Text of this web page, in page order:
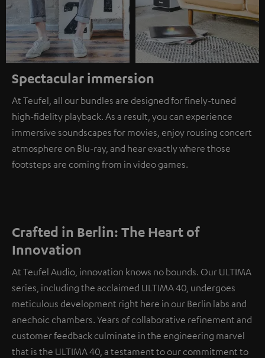
Spectacular immersion
At Teufel, all our bundles are designed for finely-tuned
high-fidelity playback. As a result, you can experience
immersive soundscapes for movies, enjoy rousing concert
atmosphere on Blu-ray, and hear exactly where those
footsteps are coming from in video games.
Crafted in Berlin: The Heart of
Innovation
At Teufel Audio, innovation knows no bounds. Our ULTIMA
series, including the acclaimed ULTIMA 40, undergoes
meticulous development right here in our Berlin labs and
anechoic chambers. Years of collaborative refinement and
customer feedback culminate in the engineering marvel
that is the ULTIMA 40, a testament to our commitment to